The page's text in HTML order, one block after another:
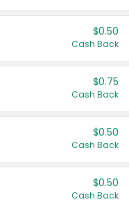
$0.50
Cash Back
$0.75
Cash Back
$0.50
Cash Back
$0.50
Cash Back